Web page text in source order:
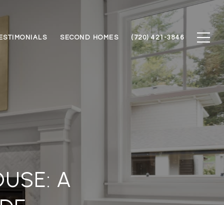
SECOND HOMES (720) 421-3846
A